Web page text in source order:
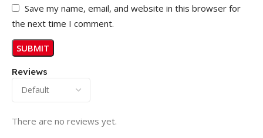
Reviews
There are no reviews yet.
Save my name, email, and website in this browser for
the next time I comment.